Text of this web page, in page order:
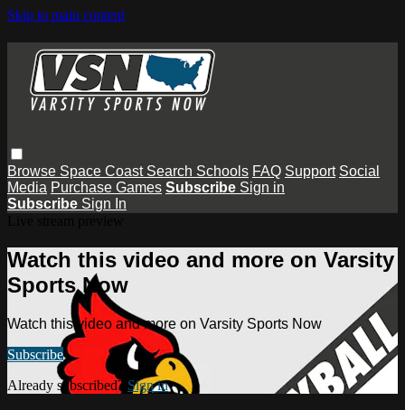
Skip to main content
Browse Space Coast Search Schools FAQ Support Social
Media Purchase Games Subscribe Sign in
Subscribe Sign In
Watch this video and more on Varsity
Sports Now
Watch this video and more on Varsity Sports Now
Subscribe
Already subscribed? Sign in